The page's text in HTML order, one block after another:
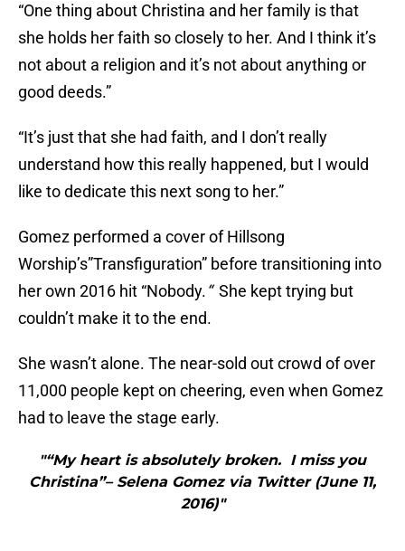
“One thing about Christina and her family is that
she holds her faith so closely to her. And I think it’s
not about a religion and it’s not about anything or
good deeds.”
“It’s just that she had faith, and I don’t really
understand how this really happened, but I would
like to dedicate this next song to her.”
Gomez performed a cover of Hillsong
Worship’s”Transfiguration” before transitioning into
her own 2016 hit “Nobody.“She kept trying but
couldn’t make it to the end.
She wasn’t alone. The near-sold out crowd of over
11,000 people kept on cheering, even when Gomez
had to leave the stage early.
"“My heart is absolutely broken. I miss you
Christina”– Selena Gomez via Twitter (June 11,
2016)"